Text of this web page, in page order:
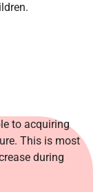
to acquiring
This is most
during